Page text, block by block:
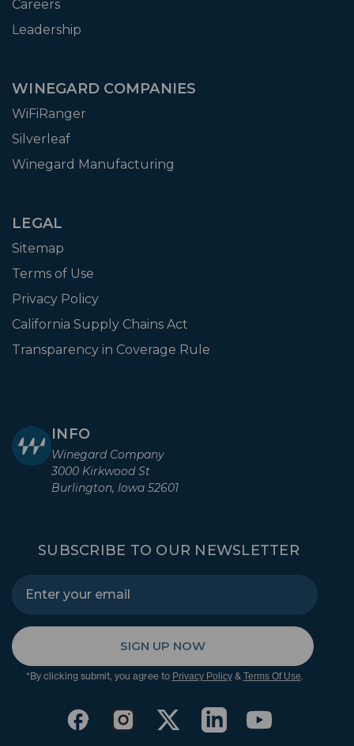
Careers
Leadership
WINEGARD COMPANIES
WiFiRanger
Silverleaf
Winegard Manufacturing
LEGAL
Sitemap
Terms of Use
Privacy Policy
California Supply Chains Act
Transparency in Coverage Rule
INFO
Winegard Company
3000 Kirkwood St
Burlington, Iowa 52601
SUBSCRIBE TO OUR NEWSLETTER
SIGN UP NOW
*By clicking submit, you agree to Privacy Policy& Terms Of Use.